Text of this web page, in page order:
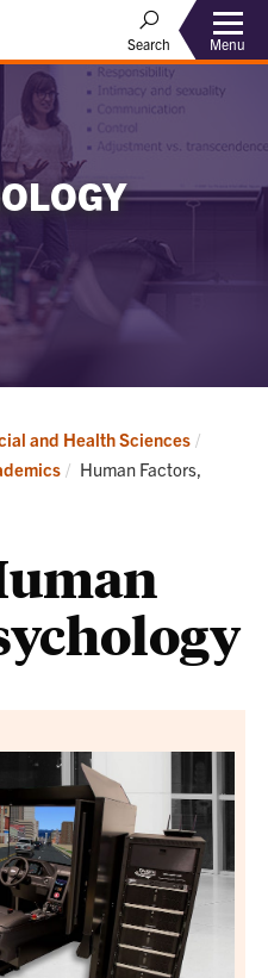
Search Menu
and Health Sciences
Current:
Human Factors,